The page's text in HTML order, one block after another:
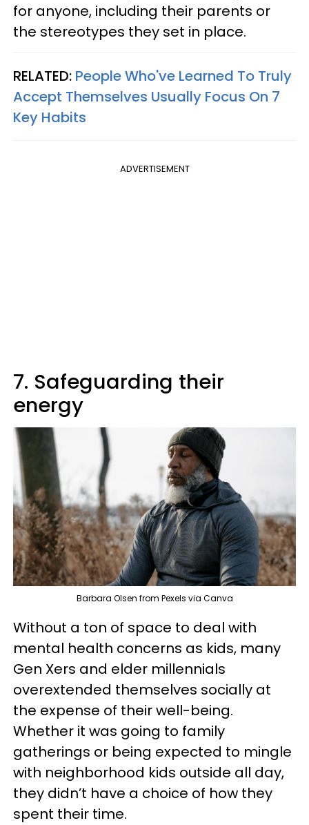
for anyone, including their parents or
the stereotypes they set in place.
RELATED: People Who've Learned To Truly
Accept Themselves Usually Focus On 7
Key Habits
ADVERTISEMENT
7. Safeguarding their
energy
Barbara Olsen from Pexels via Canva
Without a ton of space to deal with
mental health concerns as kids, many
Gen Xers and elder millennials
overextended themselves socially at
the expense of their well-being.
Whether it was going to family
gatherings or being expected to mingle
with neighborhood kids outside all day,
they didn’t have a choice of how they
spent their time.